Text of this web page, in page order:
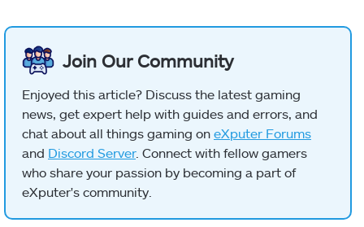
Join Our Community
Enjoyed this article? Discuss the latest gaming
news, get expert help with guides and errors, and
chat about all things gaming on eXputer Forums
and Discord Server. Connect with fellow gamers
who share your passion by becoming a part of
eXputer's community.